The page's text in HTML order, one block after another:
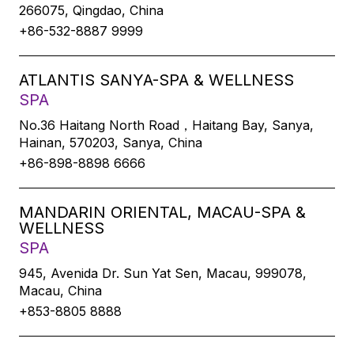
266075, Qingdao, China
+86-532-8887 9999
ATLANTIS SANYA-SPA & WELLNESS
SPA
No.36 Haitang North Road，Haitang Bay, Sanya,
Hainan, 570203, Sanya, China
+86-898-8898 6666
MANDARIN ORIENTAL, MACAU-SPA &
WELLNESS
SPA
945, Avenida Dr. Sun Yat Sen, Macau, 999078,
Macau, China
+853-8805 8888